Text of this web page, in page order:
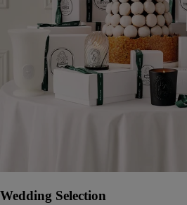
Wedding Selection